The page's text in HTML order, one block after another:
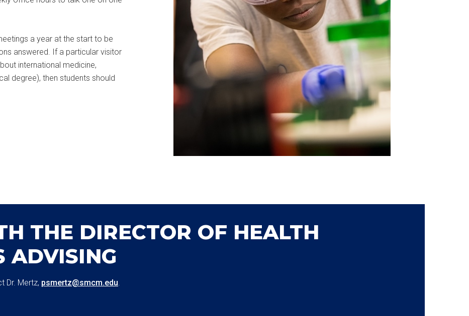
a year at the start to be
answered. If a particular visitor
international medicine,
degree), then students should
THE DIRECTOR OF HEALTH
ADVISING
Dr. Mertz, psmertz@smcm.edu.